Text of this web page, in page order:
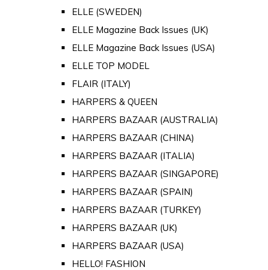
ELLE (SWEDEN)
ELLE Magazine Back Issues (UK)
ELLE Magazine Back Issues (USA)
ELLE TOP MODEL
FLAIR (ITALY)
HARPERS & QUEEN
HARPERS BAZAAR (AUSTRALIA)
HARPERS BAZAAR (CHINA)
HARPERS BAZAAR (ITALIA)
HARPERS BAZAAR (SINGAPORE)
HARPERS BAZAAR (SPAIN)
HARPERS BAZAAR (TURKEY)
HARPERS BAZAAR (UK)
HARPERS BAZAAR (USA)
HELLO! FASHION